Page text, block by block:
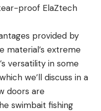
proof ElaZtech
provided by
material’s extreme
versatility in some
we’ll discuss in a
doors are
swimbait fishing